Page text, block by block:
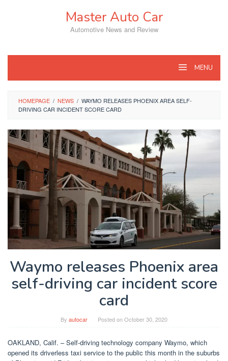
Master Auto Car
Automotive News and Review
MENU
HOMEPAGE / NEWS / WAYMO RELEASES PHOENIX AREA SELF-
DRIVING CAR INCIDENT SCORE CARD
Waymo releases Phoenix area
self-driving car incident score
card
By autocar Posted onOctober 30, 2020
OAKLAND, Calif. – Self-driving technology company Waymo, which
opened its driverless taxi service to the public this month in the suburbs